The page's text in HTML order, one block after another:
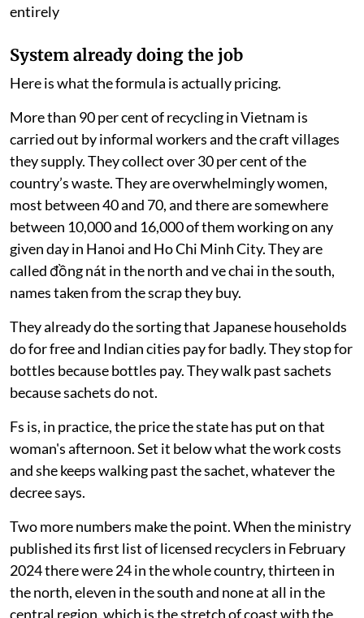
entirely
System already doing the job
Here is what the formula is actually pricing.
More than 90 per cent of recycling in Vietnam is
carried out by informal workers and the craft villages
they supply. They collect over 30 per cent of the
country’s waste. They are overwhelmingly women,
most between 40 and 70, and there are somewhere
between 10,000 and 16,000 of them working on any
given day in Hanoi and Ho Chi Minh City. They are
called đồng nát in the north and ve chai in the south,
names taken from the scrap they buy.
They already do the sorting that Japanese households
do for free and Indian cities pay for badly. They stop for
bottles because bottles pay. They walk past sachets
because sachets do not.
Fs is, in practice, the price the state has put on that
woman's afternoon. Set it below what the work costs
and she keeps walking past the sachet, whatever the
decree says.
Two more numbers make the point. When the ministry
published its first list of licensed recyclers in February
2024 there were 24 in the whole country, thirteen in
the north, eleven in the south and none at all in the
central region, which is the stretch of coast with the